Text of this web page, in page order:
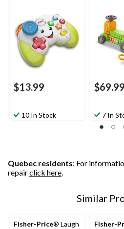
Babies, Ages 6m+
$13.99
10 In Stock
for Baby
$69.99
7 In
Quebec residents: For
repairclick here.
Similar
Fisher-Price® Laugh
Fisher-